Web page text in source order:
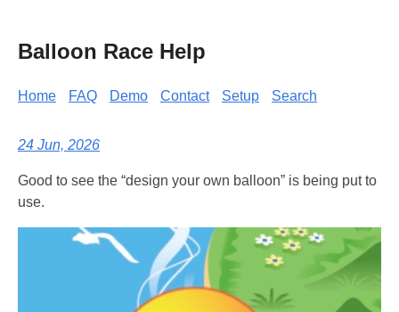
Balloon Race Help
Home FAQ Demo Contact Setup Search
24 Jun, 2026
Good to see the “design your own balloon” is being put to
use.